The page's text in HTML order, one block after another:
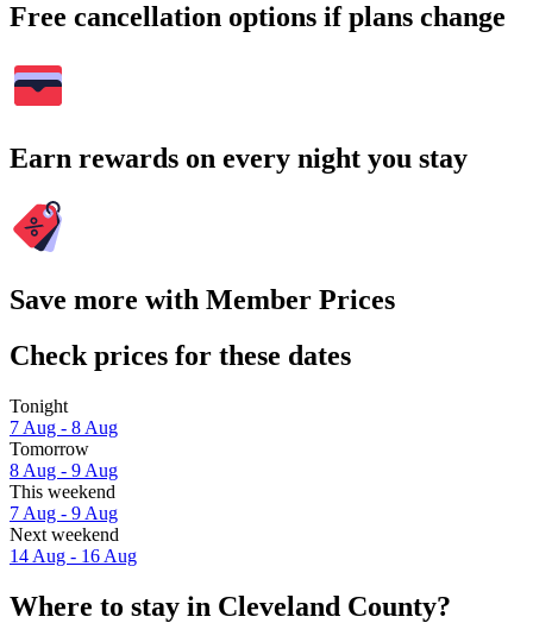
Free cancellation options if plans change
Earn rewards on every night you stay
Save more with Member Prices
Check prices for these dates
Tonight
7 Aug - 8 Aug
Tomorrow
8 Aug - 9 Aug
This weekend
7 Aug - 9 Aug
Next weekend
14 Aug - 16 Aug
Where to stay in Cleveland County?